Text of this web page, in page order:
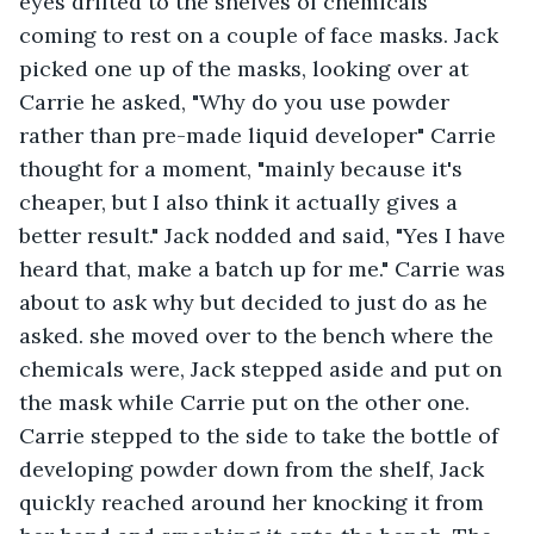
coming to rest on a couple of face masks. Jack
picked one up of the masks, looking over at
Carrie he asked, "Why do you use powder
rather than pre-made liquid developer" Carrie
thought for a moment, "mainly because it's
cheaper, but I also think it actually gives a
better result." Jack nodded and said, "Yes I have
heard that, make a batch up for me." Carrie was
about to ask why but decided to just do as he
asked. she moved over to the bench where the
chemicals were, Jack stepped aside and put on
the mask while Carrie put on the other one.
Carrie stepped to the side to take the bottle of
developing powder down from the shelf, Jack
quickly reached around her knocking it from